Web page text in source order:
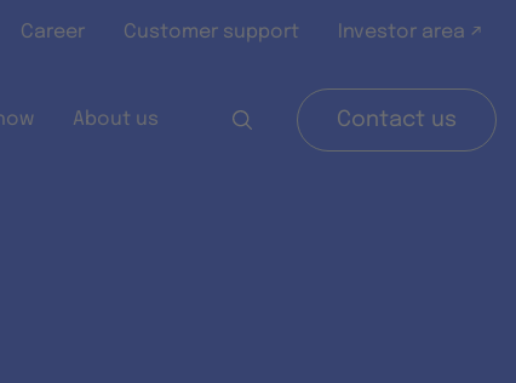
Career Customer support Investor area ↗
About us Contact us